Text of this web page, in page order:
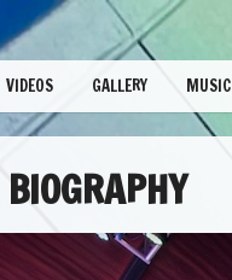
VIDEOS GALLERY MUSIC